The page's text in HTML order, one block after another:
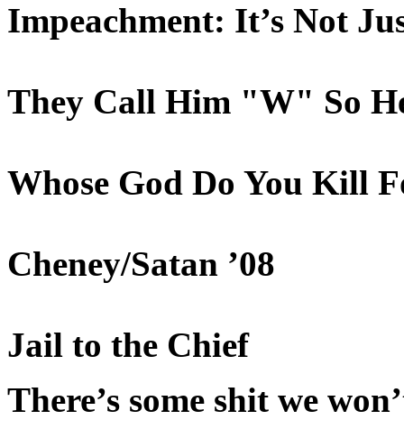
Impeachment: It’s Not
They Call Him "W" So
Whose God Do You Kill
Cheney/Satan ’08
Jail to the Chief
There’s some shit we